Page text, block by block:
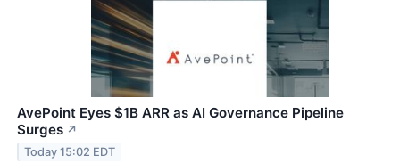
AvePoint Eyes $1B ARR as AI Governance Pipeline
Surges ↗
Today 15:02 EDT